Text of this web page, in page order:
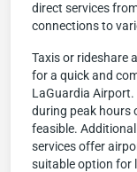
direct services
connections to
Taxis or rideshare
for a quick and
LaGuardia Airport.
during peak hours
feasible.
services offer
suitable option for